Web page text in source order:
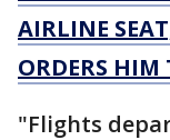
AIRLINE
ORDERS HIM
"Flights